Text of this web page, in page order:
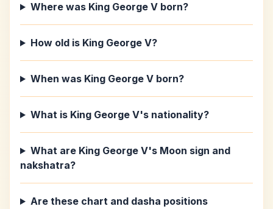
Where was King George V born?
How old is King George V?
When was King George V born?
What is King George V's nationality?
What are King George V's Moon sign and
nakshatra?
Are these chart and dasha positions